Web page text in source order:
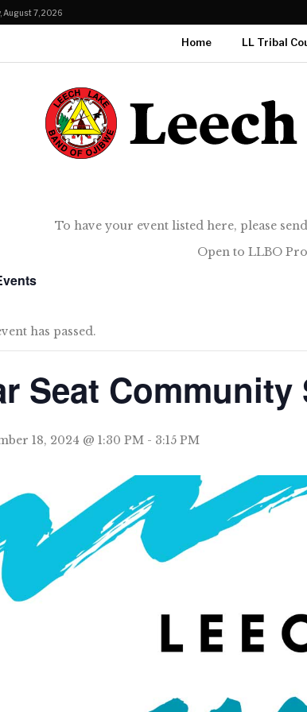
August 7, 2026
Home LL Tribal
To have your event listed here, please
Open to LLBO
has passed.
Seat
18, 2024 @ 1:30 PM - 3:15 PM